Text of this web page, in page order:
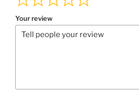
Your review